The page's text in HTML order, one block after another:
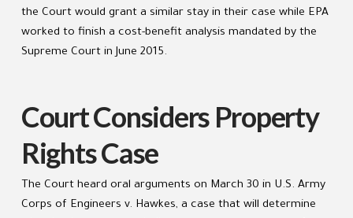
the Court would grant a similar stay in their case while EPA
worked to finish a cost-benefit analysis mandated by the
Supreme Court in June 2015.
Court Considers Property
Rights Case
The Court heard oral arguments on March 30 in U.S. Army
Corps of Engineers v. Hawkes, a case that will determine